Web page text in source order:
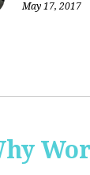
May 17, 2017